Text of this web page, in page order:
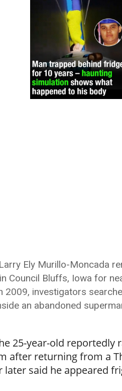
Ely Murillo-Moncada
Council Bluffs, Iowa for
2009, investigators
an abandoned
25-year-old
after returning from a
said he appeared